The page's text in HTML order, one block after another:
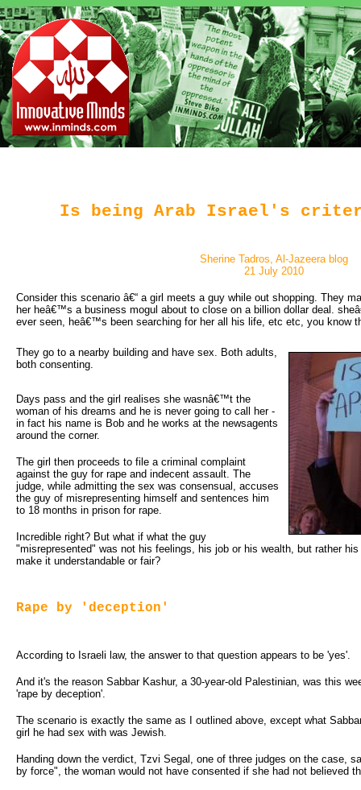
Is being Arab Israel's
Sherine Tadros, Al-Jazeera blog
21 July 2010
Consider this scenario â€“ a girl meets a guy while out shopping. They
her heâ€™s a business mogul about to close on a billion dollar deal.
ever seen, heâ€™s been searching for her all his life, etc etc, you know
They go to a nearby building and have sex. Both adults,
both consenting.
Days pass and the girl realises she wasnâ€™t the
woman of his dreams and he is never going to call her -
in fact his name is Bob and he works at the newsagents
around the corner.
The girl then proceeds to file a criminal complaint
against the guy for rape and indecent assault. The
judge, while admitting the sex was consensual, accuses
the guy of misrepresenting himself and sentences him
to 18 months in prison for rape.
Incredible right? But what if what the guy
"misrepresented" was not his feelings, his job or his wealth, but rather
make it understandable or fair?
Rape by 'deception'
According to Israeli law, the answer to that question appears to be 'yes'.
And it's the reason Sabbar Kashur, a 30-year-old Palestinian, was this
'rape by deception'.
The scenario is exactly the same as I outlined above, except what
girl he had sex with was Jewish.
Handing down the verdict, Tzvi Segal, one of three judges on the case,
by force", the woman would not have consented if she had not believed